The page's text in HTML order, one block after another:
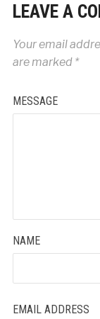
LEAVE A
Your email
are marked *
MESSAGE
NAME
EMAIL ADDRESS